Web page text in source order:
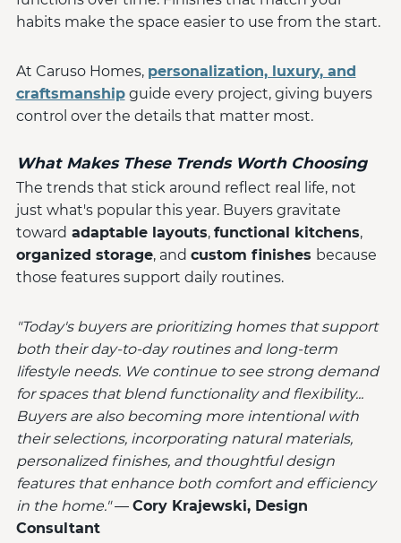
habits make the space easier to use from the start.
At Caruso Homes, personalization, luxury, and
craftsmanshipguide every project, giving buyers
control over the details that matter most.
What Makes These Trends Worth Choosing
The trends that stick around reflect real life, not
just what's popular this year. Buyers gravitate
toward adaptable layouts, functional kitchens,
organized storage, and custom finishes because
those features support daily routines.
"Today's buyers are prioritizing homes that support
both their day-to-day routines and long-term
lifestyle needs. We continue to see strong demand
for spaces that blend functionality and flexibility...
Buyers are also becoming more intentional with
their selections, incorporating natural materials,
personalized finishes, and thoughtful design
features that enhance both comfort and efficiency
in the home."— Cory Krajewski, Design
Consultant